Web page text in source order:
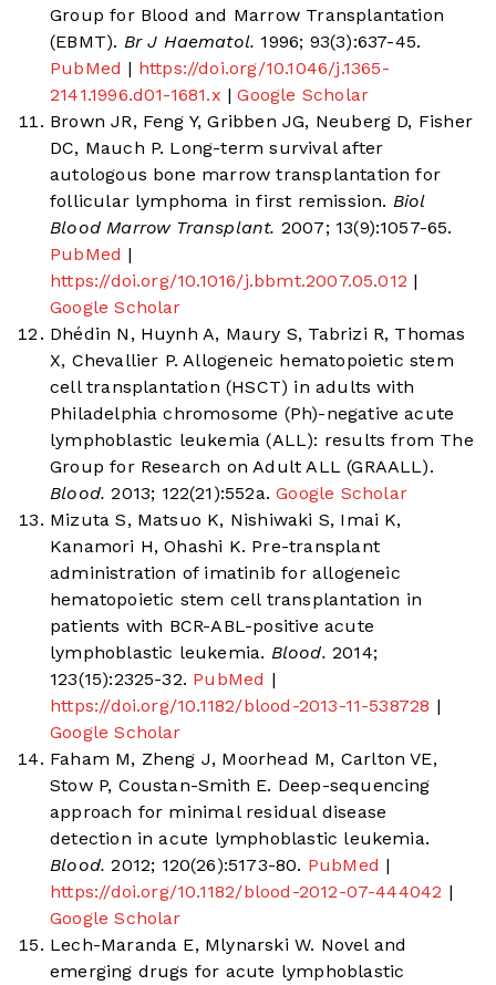
Group for Blood and Marrow Transplantation
(EBMT). Br J Haematol. 1996; 93(3):637-45.
PubMed | https://doi.org/10.1046/j.1365-
2141.1996.d01-1681.x | Google Scholar
Brown JR, Feng Y, Gribben JG, Neuberg D, Fisher
DC, Mauch P. Long-term survival after
autologous bone marrow transplantation for
follicular lymphoma in first remission. Biol
Blood Marrow Transplant. 2007; 13(9):1057-65.
PubMed |
https://doi.org/10.1016/j.bbmt.2007.05.012 |
Google Scholar
Dhédin N, Huynh A, Maury S, Tabrizi R, Thomas
X, Chevallier P. Allogeneic hematopoietic stem
cell transplantation (HSCT) in adults with
Philadelphia chromosome (Ph)-negative acute
lymphoblastic leukemia (ALL): results from The
Group for Research on Adult ALL (GRAALL).
Blood. 2013; 122(21):552a.Google Scholar
Mizuta S, Matsuo K, Nishiwaki S, Imai K,
Kanamori H, Ohashi K. Pre-transplant
administration of imatinib for allogeneic
hematopoietic stem cell transplantation in
patients with BCR-ABL-positive acute
lymphoblastic leukemia. Blood. 2014;
123(15):2325-32. PubMed |
https://doi.org/10.1182/blood-2013-11-538728 |
Google Scholar
Faham M, Zheng J, Moorhead M, Carlton VE,
Stow P, Coustan-Smith E. Deep-sequencing
approach for minimal residual disease
detection in acute lymphoblastic leukemia.
Blood. 2012; 120(26):5173-80. PubMed |
https://doi.org/10.1182/blood-2012-07-444042 |
Google Scholar
Lech-Maranda E, Mlynarski W. Novel and
emerging drugs for acute lymphoblastic